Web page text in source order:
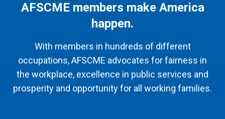
AFSCME members make America
happen.
With members in hundreds of different
occupations, AFSCME advocates for fairness in
the workplace, excellence in public services and
prosperity and opportunity for all working families.